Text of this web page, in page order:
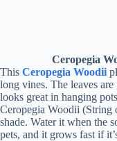
Ceropegia
This Ceropegia Woodii
long vines. The leaves
looks great in hanging
Ceropegia Woodii (String
shade. Water it when the
pets, and it grows fast if